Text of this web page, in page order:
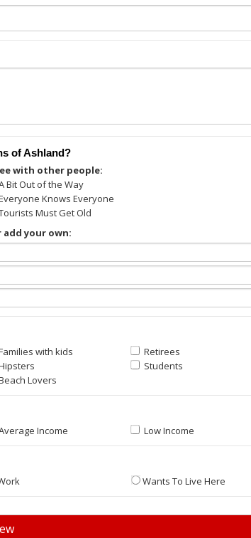
of Ashland?
with other people:
Bit Out of the Way
Knows Everyone
Must Get Old
add your own:
with kids
Retirees
Students
Lovers
Income Low Income
Wants To Live Here